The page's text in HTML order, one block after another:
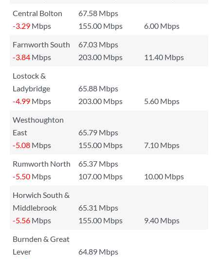
Central Bolton
67.58 Mbps
-3.29 Mbps 155.00 Mbps
6.00 Mbps
Farnworth South
67.03 Mbps
-3.84 Mbps 203.00 Mbps
11.40 Mbps
Lostock &
Ladybridge
65.88 Mbps
-4.99 Mbps 203.00 Mbps
5.60 Mbps
Westhoughton
East
65.79 Mbps
-5.08 Mbps 155.00 Mbps
7.10 Mbps
Rumworth North
65.37 Mbps
-5.50 Mbps 107.00 Mbps
10.00 Mbps
Horwich South &
Middlebrook
65.31 Mbps
-5.56 Mbps 155.00 Mbps
9.40 Mbps
Burnden & Great
Lever
64.89 Mbps